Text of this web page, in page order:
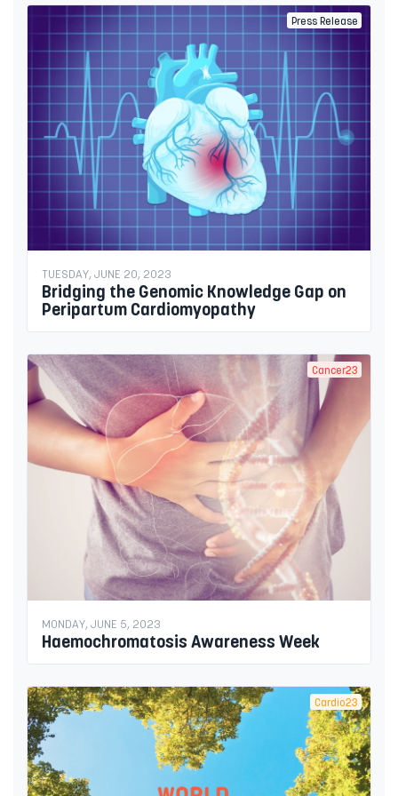
Press Release
TUESDAY, JUNE 20, 2023
Bridging the Genomic Knowledge Gap on
Peripartum Cardiomyopathy
Cancer23
MONDAY, JUNE 5, 2023
Haemochromatosis Awareness Week
Cardio23